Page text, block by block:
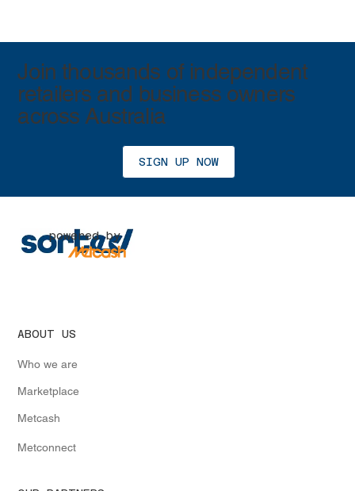
Join thousands of independent
retailers and business owners
across Australia
SIGN UP NOW
powered by
ABOUT US
Who we are
Marketplace
Metcash
Metconnect